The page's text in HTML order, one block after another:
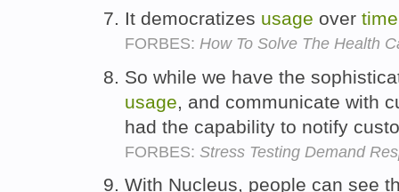
It democratizes usage over time
FORBES: How To Solve The Health
So while we have the
usage , and communicate with
had the capability to notify
FORBES: Stress Testing Demand
With Nucleus, people can see